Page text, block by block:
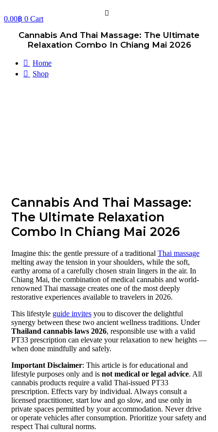
0.00฿ 0 Cart
Cannabis And Thai Massage: The Ultimate
Relaxation Combo In Chiang Mai 2026
Home
Shop
Cannabis And Thai Massage:
The Ultimate Relaxation
Combo In Chiang Mai 2026
Imagine this: the gentle pressure of a traditional Thai massage
melting away the tension in your shoulders, while the soft,
earthy aroma of a carefully chosen strain lingers in the air. In
Chiang Mai, the combination of medical cannabis and world-
renowned Thai massage creates one of the most deeply
restorative experiences available to travelers in 2026.
This lifestyle guide invites you to discover the delightful
synergy between these two ancient wellness traditions. Under
Thailand cannabis laws 2026, responsible use with a valid
PT33 prescription can elevate your relaxation to new heights —
when done mindfully and safely.
Important Disclaimer: This article is for educational and
lifestyle purposes only and is not medical or legal advice. All
cannabis products require a valid Thai-issued PT33
prescription. Effects vary by individual. Always consult a
licensed practitioner, start low and go slow, and use only in
private spaces permitted by your accommodation. Never drive
or operate vehicles after consumption. Prioritize your safety and
respect Thai cultural norms.